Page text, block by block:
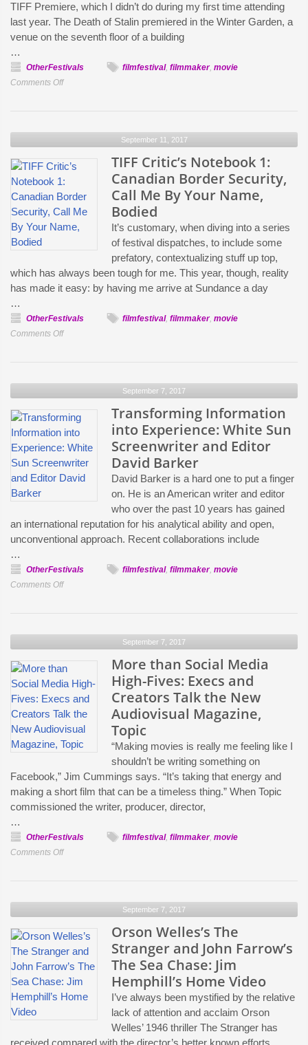
and
TIFF Premiere, which I didn’t do during my first time attending
last year. The Death of Stalin premiered in the Winter Garden, a
venue on the seventh floor of a building
…
OtherFestivals filmfestival, filmmaker, movie
Comments Offon
Death
of
Stalin,
Molly’s
Game
September 11, 2017
TIFF Critic’s Notebook 1:
Canadian Border Security,
Call Me By Your Name,
Bodied
It’s customary, when diving into a series
of festival dispatches, to include some
prefatory, contextualizing stuff up top,
which has always been tough for me. This year, though, reality
has made it easy: by having me arrive at Sundance a day
…
OtherFestivals filmfestival, filmmaker, movie
Comments Offon
Border
Security,
Call
Me
By
Bodied
September 7, 2017
Transforming Information
into Experience: White Sun
Screenwriter and Editor
David Barker
David Barker is a hard one to put a finger
on. He is an American writer and editor
who over the past 10 years has gained
an international reputation for his analytical ability and open,
unconventional approach. Recent collaborations include
…
OtherFestivals filmfestival, filmmaker, movie
Comments Offon
Sun
Screenwriter
and
Editor
David
Barker
September 7, 2017
More than Social Media
High-Fives: Execs and
Creators Talk the New
Audiovisual Magazine,
Topic
“Making movies is really me feeling like I
shouldn’t be writing something on
Facebook,” Jim Cummings says. “It’s taking that energy and
making a short film that can be a timeless thing.” When Topic
commissioned the writer, producer, director,
…
OtherFestivals filmfestival, filmmaker, movie
Comments Offon
Fives:
Execs
and
Creators
Talk
September 7, 2017
Orson Welles’s The
Stranger and John Farrow’s
The Sea Chase: Jim
Hemphill’s Home Video
I’ve always been mystified by the relative
lack of attention and acclaim Orson
Welles’ 1946 thriller The Stranger has
received compared with the director’s better known efforts,